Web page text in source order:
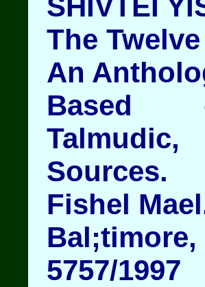
The
An
Based
Sources.
Fishel
Bal;timore,
5757/1997